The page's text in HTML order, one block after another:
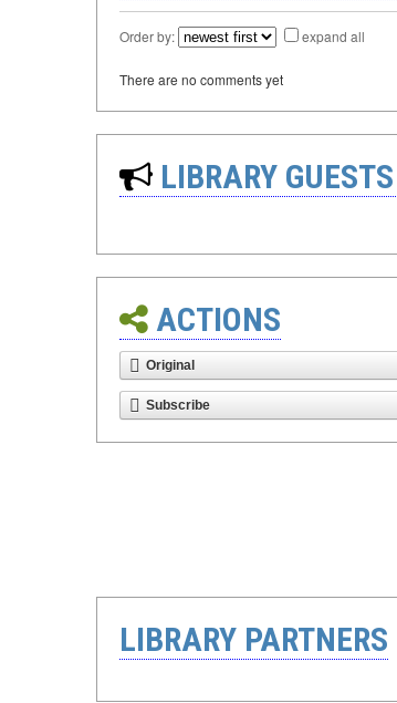
Order by: expand all
There are no comments yet
LIBRARY
ACTIONS
Original
Subscribe
LIBRARY PARTNERS